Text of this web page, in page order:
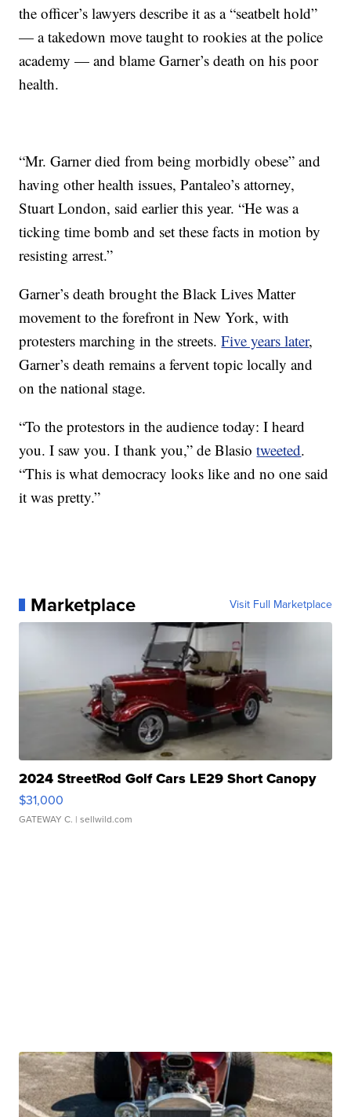
the officer’s lawyers describe it as a “seatbelt hold”
— a takedown move taught to rookies at the police
academy — and blame Garner’s death on his poor
health.
“Mr. Garner died from being morbidly obese” and
having other health issues, Pantaleo’s attorney,
Stuart London, said earlier this year. “He was a
ticking time bomb and set these facts in motion by
resisting arrest.”
Garner’s death brought the Black Lives Matter
movement to the forefront in New York, with
protesters marching in the streets.Five years later,
Garner’s death remains a fervent topic locally and
on the national stage.
“To the protestors in the audience today: I heard
you. I saw you. I thank you,” de Blasiotweeted.
“This is what democracy looks like and no one said
it was pretty.”
Marketplace Visit Full Marketplace
2024 StreetRod Golf Cars LE29 Short Canopy
$31,000
GATEWAY C. | sellwild.com